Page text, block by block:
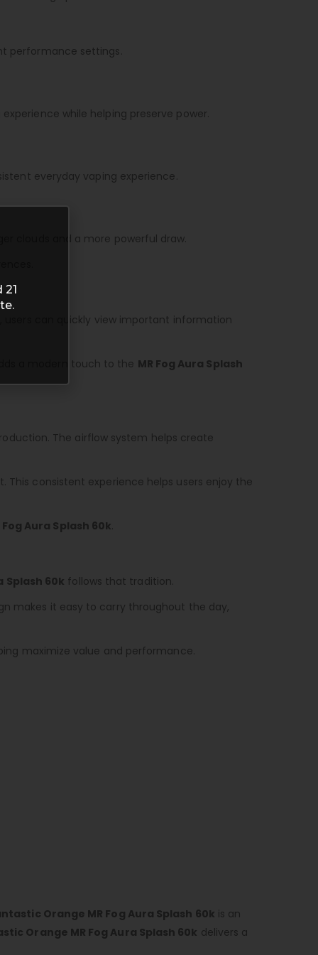
performance settings.
while helping preserve power.
everyday vaping experience.
clouds and a more powerful draw.
can quickly view important information
a modern touch to the MR Fog Aura Splash
The airflow system helps create
consistent experience helps users enjoy the
Fog Aura Splash 60k.
Splash 60k follows that tradition.
makes it easy to carry throughout the day,
maximize value and performance.
Orange MR Fog Aura Splash 60k is an
Orange MR Fog Aura Splash 60k delivers a